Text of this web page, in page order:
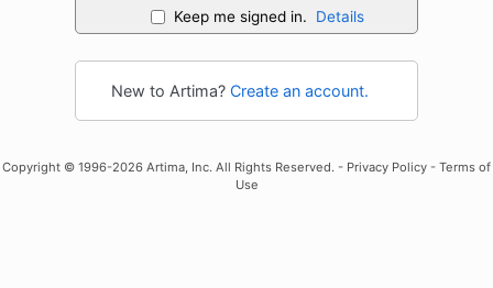
Keep me signed in. Details
New to Artima? Create an account.
Copyright © 1996-2026 Artima, Inc. All Rights Reserved. - Privacy Policy - Terms of
Use